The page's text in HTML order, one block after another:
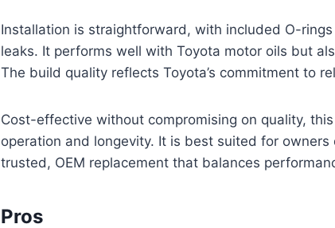
Installation is straightforward, with included O-
leaks. It performs well with Toyota motor oils but
The build quality reflects Toyota’s commitment to
Cost-effective without compromising on quality,
operation and longevity. It is best suited for
trusted, OEM replacement that balances
Pros